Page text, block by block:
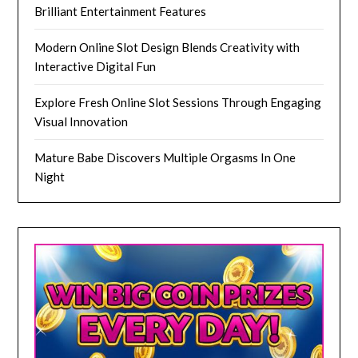
Brilliant Entertainment Features
Modern Online Slot Design Blends Creativity with
Interactive Digital Fun
Explore Fresh Online Slot Sessions Through Engaging
Visual Innovation
Mature Babe Discovers Multiple Orgasms In One
Night